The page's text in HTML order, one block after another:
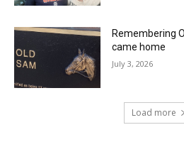
Remembering
came home
July 3, 2026
Load more